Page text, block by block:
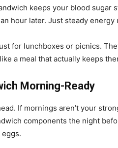
keeps your blood sugar
hour later. Just steady energy
for lunchboxes or picnics.
a meal that actually keeps
Morning-Ready
If mornings aren’t your
components the night